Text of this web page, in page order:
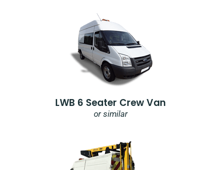
LWB 6 Seater Crew Van
or similar